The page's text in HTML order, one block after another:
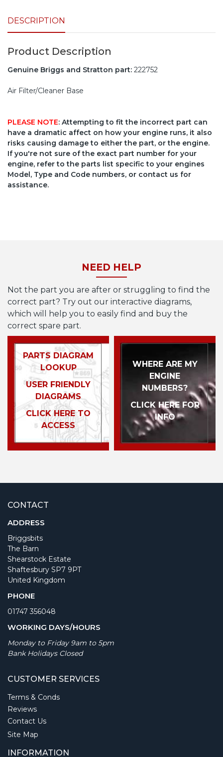
DESCRIPTION
Product Description
Genuine Briggs and Stratton part: 222752
Air Filter/Cleaner Base
PLEASE NOTE: Attempting to fit the incorrect part can
have a dramatic affect on how your engine runs, it also
risks causing damage to either the part, or the engine.
If you're not sure of the exact part number for your
engine, refer to the parts list specific to your engines
Model, Type and Code numbers, or contact us for
assistance.
NEED HELP
Not the part you are after or struggling to find the
correct part? Try out our interactive diagrams,
which will help you to easily find and buy the
correct spare part.
PARTS DIAGRAM
LOOKUP
USER FRIENDLY
DIAGRAMS
CLICK HERE TO
ACCESS
WHERE ARE MY
ENGINE
NUMBERS?
CLICK HERE FOR
INFO
CONTACT
ADDRESS
Briggsbits
The Barn
Shearstock Estate
Shaftesbury SP7 9PT
United Kingdom
PHONE
01747 356048
WORKING DAYS/HOURS
Monday to Friday 9am to 5pm
Bank Holidays Closed
CUSTOMER SERVICES
Terms & Conds
Reviews
Contact Us
Site Map
INFORMATION